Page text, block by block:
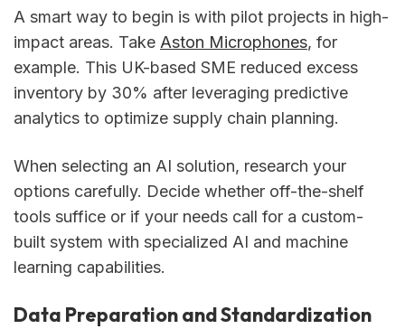
A smart way to begin is with pilot projects in high-
impact areas. Take Aston Microphones, for
example. This UK-based SME reduced excess
inventory by 30% after leveraging predictive
analytics to optimize supply chain planning.
When selecting an AI solution, research your
options carefully. Decide whether off-the-shelf
tools suffice or if your needs call for a custom-
built system with specialized AI and machine
learning capabilities.
Data Preparation and Standardization